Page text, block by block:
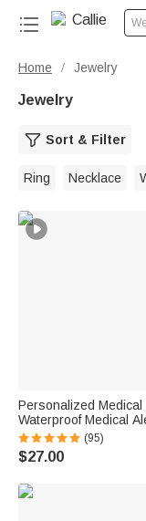
Home / Jewelry
Jewelry
Sort & Filter
Ring Necklace
Personalized Medical
Waterproof Medical
Bracelet with
Name Tag and
Daily Wear Travel
(95)
$27.00